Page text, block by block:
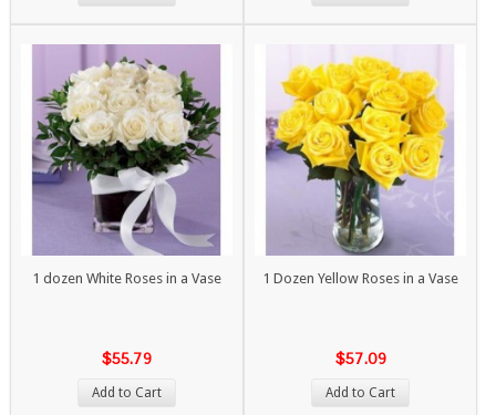
1 dozen White Roses in a Vase
$55.79
Add to Cart
1 Dozen Yellow Roses in a Vase
$57.09
Add to Cart